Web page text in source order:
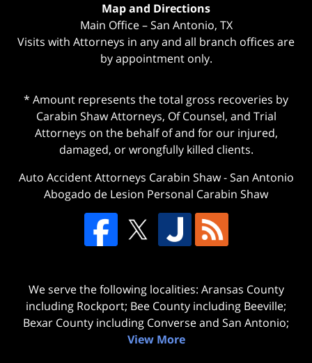
Map and Directions
Main Office – San Antonio, TX
Visits with Attorneys in any and all branch offices are
by appointment only.
* Amount represents the total gross recoveries by
Carabin Shaw Attorneys, Of Counsel, and Trial
Attorneys on the behalf of and for our injured,
damaged, or wrongfully killed clients.
Auto Accident Attorneys Carabin Shaw-San Antonio
Abogado de Lesion Personal Carabin Shaw
We serve the following localities: Aransas County
including Rockport; Bee County including Beeville;
Bexar County including Converse and San Antonio;
View More